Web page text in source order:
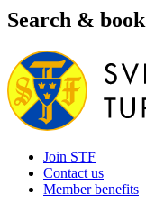
Search & book
Join STF
Contact us
Member benefits